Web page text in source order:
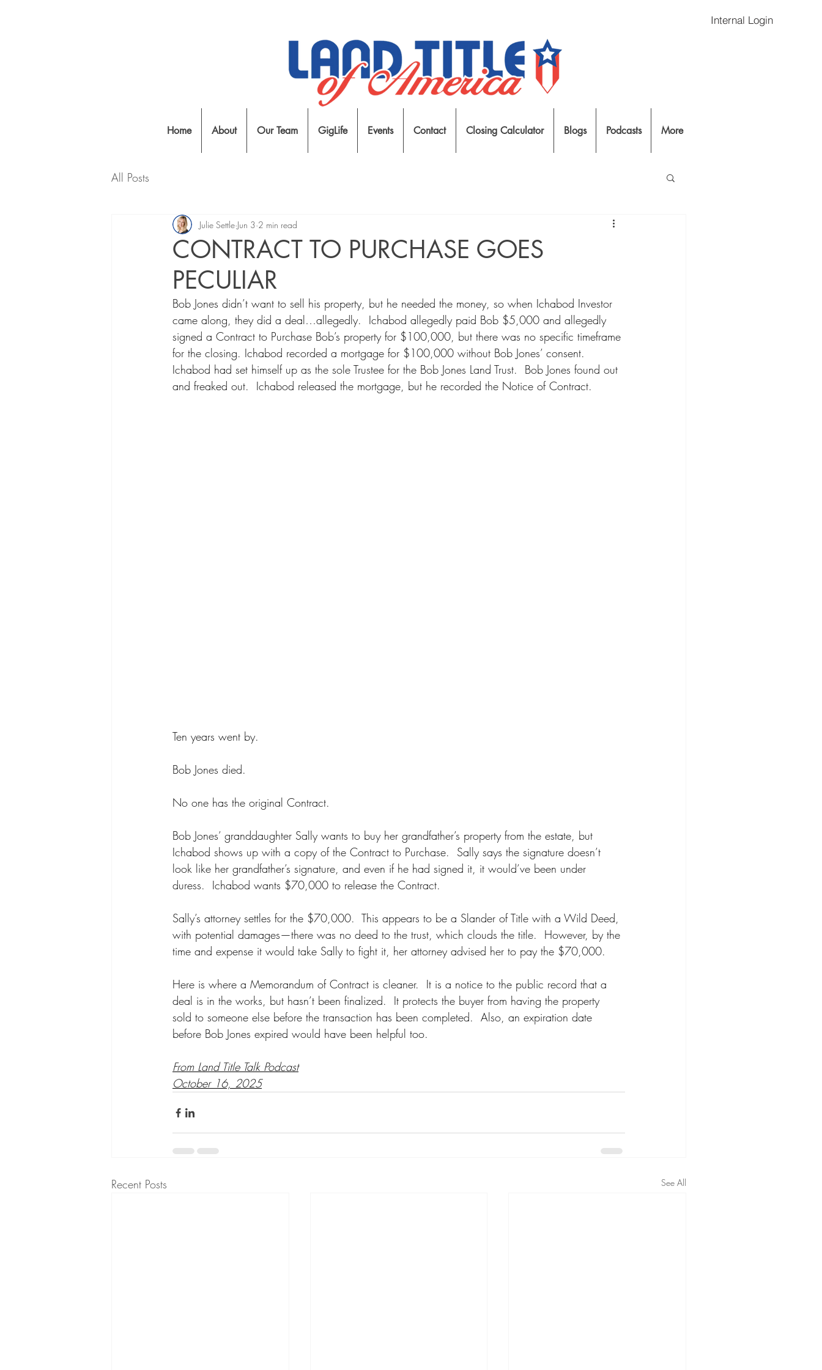
Internal Login
Home About Our Team GigLife Events Contact Closing Calculator Blogs Podcasts More
All Posts
CONTRACT TO PURCHASE GOES
PECULIAR
Julie Settle Jun 3 2 min read
Bob Jones didn’t want to sell his property, but he needed the money, so when Ichabod Investor
came along, they did a deal…allegedly.  Ichabod allegedly paid Bob $5,000 and allegedly
signed a Contract to Purchase Bob’s property for $100,000, but there was no specific timeframe
for the closing. Ichabod recorded a mortgage for $100,000 without Bob Jones’ consent.
Ichabod had set himself up as the sole Trustee for the Bob Jones Land Trust.  Bob Jones found out
and freaked out.  Ichabod released the mortgage, but he recorded the Notice of Contract.
Ten years went by.
Bob Jones died.
No one has the original Contract.
Bob Jones’ granddaughter Sally wants to buy her grandfather’s property from the estate, but
Ichabod shows up with a copy of the Contract to Purchase.  Sally says the signature doesn’t
look like her grandfather’s signature, and even if he had signed it, it would’ve been under
duress.  Ichabod wants $70,000 to release the Contract.
Sally’s attorney settles for the $70,000.  This appears to be a Slander of Title with a Wild Deed,
with potential damages—there was no deed to the trust, which clouds the title.  However, by the
time and expense it would take Sally to fight it, her attorney advised her to pay the $70,000.
Here is where a Memorandum of Contract is cleaner.  It is a notice to the public record that a
deal is in the works, but hasn’t been finalized.  It protects the buyer from having the property
sold to someone else before the transaction has been completed.  Also, an expiration date
before Bob Jones expired would have been helpful too.
From Land Title Talk Podcast
October 16, 2025
Recent Posts See All